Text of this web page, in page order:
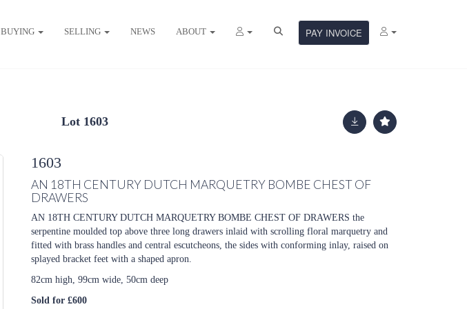
BUYING SELLING NEWS ABOUT PAY INVOICE
Lot 1603
1603
AN 18TH CENTURY DUTCH MARQUETRY BOMBE CHEST OF
DRAWERS
AN 18TH CENTURY DUTCH MARQUETRY BOMBE CHEST OF DRAWERS the
serpentine moulded top above three long drawers inlaid with scrolling floral marquetry and
fitted with brass handles and central escutcheons, the sides with conforming inlay, raised on
splayed bracket feet with a shaped apron.
82cm high, 99cm wide, 50cm deep
Sold for £600